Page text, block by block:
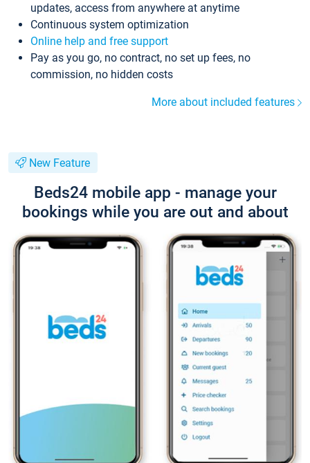
updates, access from anywhere at anytime
Continuous system optimization
Online help and free support
Pay as you go, no contract, no set up fees, no
commission, no hidden costs
More about included features
New Feature
Beds24 mobile app - manage your
bookings while you are out and about